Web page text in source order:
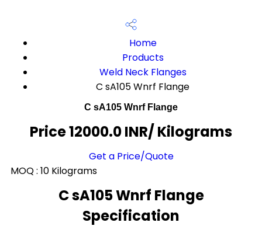
Home
Products
Weld Neck Flanges
C sA105 Wnrf Flange
C sA105 Wnrf Flange
Price 12000.0 INR/ Kilograms
Get a Price/Quote
MOQ : 10 Kilograms
C sA105 Wnrf Flange
Specification